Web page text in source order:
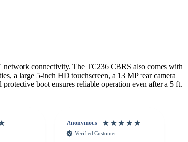
connectivity. The TC236 CBRS also comes with
a large 5-inch HD touchscreen, a 13 MP rear camera
boot ensures reliable operation even after a 5 ft.
Anonymous
Verified Customer